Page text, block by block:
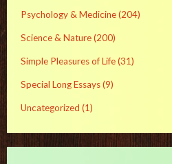
Psychology & Medicine(204)
Science & Nature(200)
Simple Pleasures of Life(31)
Special Long Essays(9)
Uncategorized (1)